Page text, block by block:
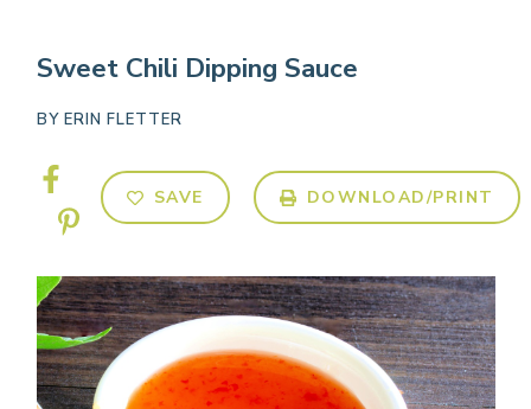
Sweet Chili Dipping Sauce
BY ERIN FLETTER
SAVE DOWNLOAD/PRINT